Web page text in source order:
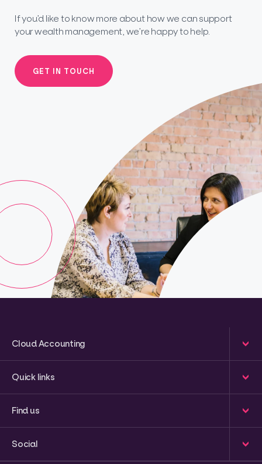
If you’d like to know more about how we can support
your wealth management, we’re happy to help.
GET IN TOUCH
Cloud Accounting
Quick links
Find us
Social